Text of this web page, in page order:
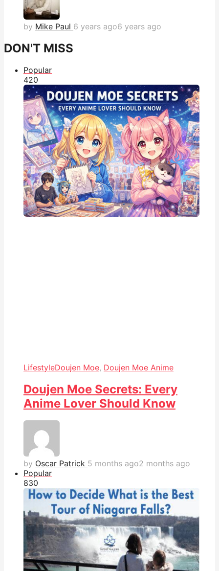
by Mike Paul 6 years ago6 years ago
DON'T MISS
Popular
420
LifestyleDoujen Moe, Doujen Moe Anime
Doujen Moe Secrets: Every
Anime Lover Should Know
by Oscar Patrick 5 months ago2 months ago
Popular
830